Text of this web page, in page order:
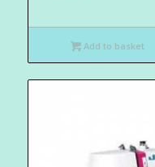
Add to basket